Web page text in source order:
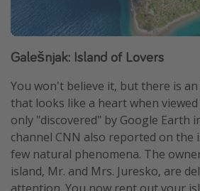
Galešnjak: Island of Lovers
You won't believe it, but there is
that looks like a heart when
only "discovered" by Google Earth
channel CNN also reported on the
few natural phenomena. The
island, Mr. and Mrs. Juresko, are